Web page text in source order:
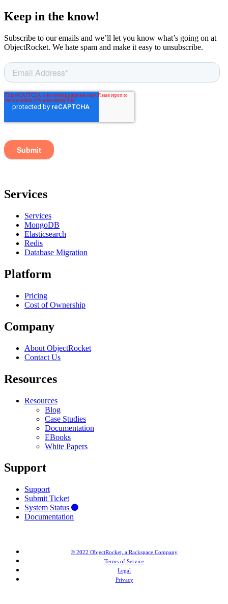
Keep in the know!
Subscribe to our emails and we’ll let you know what’s going on at
ObjectRocket. We hate spam and make it easy to unsubscribe.
Services
Services
MongoDB
Elasticsearch
Redis
Database Migration
Platform
Pricing
Cost of Ownership
Company
About ObjectRocket
Contact Us
Resources
Resources
Blog
Case Studies
Documentation
EBooks
White Papers
Support
Support
Submit Ticket
System Status
Documentation
© 2022 ObjectRocket, a Rackspace Company
Terms of Service
Legal
Privacy